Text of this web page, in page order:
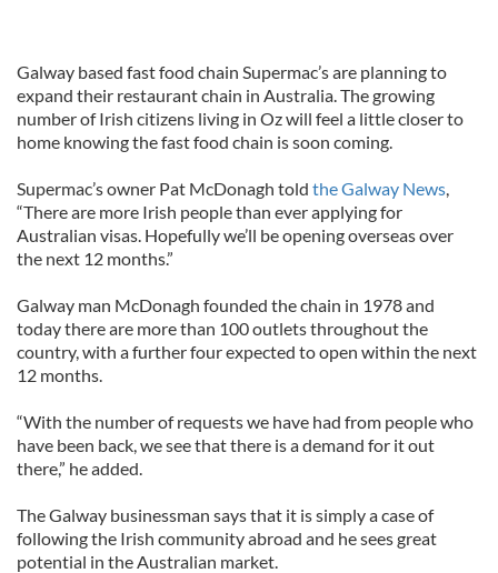
Galway based fast food chain Supermac’s are planning to
expand their restaurant chain in Australia. The growing
number of Irish citizens living in Oz will feel a little closer to
home knowing the fast food chain is soon coming.
Supermac’s owner Pat McDonagh told the Galway News,
“There are more Irish people than ever applying for
Australian visas. Hopefully we’ll be opening overseas over
the next 12 months.”
Galway man McDonagh founded the chain in 1978 and
today there are more than 100 outlets throughout the
country, with a further four expected to open within the next
12 months.
“With the number of requests we have had from people who
have been back, we see that there is a demand for it out
there,” he added.
The Galway businessman says that it is simply a case of
following the Irish community abroad and he sees great
potential in the Australian market.